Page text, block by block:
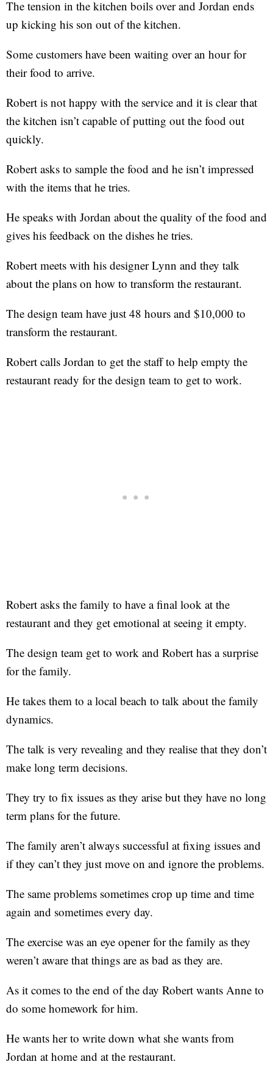
The tension in the kitchen boils over and Jordan ends
up kicking his son out of the kitchen.
Some customers have been waiting over an hour for
their food to arrive.
Robert is not happy with the service and it is clear that
the kitchen isn’t capable of putting out the food out
quickly.
Robert asks to sample the food and he isn’t impressed
with the items that he tries.
He speaks with Jordan about the quality of the food and
gives his feedback on the dishes he tries.
Robert meets with his designer Lynn and they talk
about the plans on how to transform the restaurant.
The design team have just 48 hours and $10,000 to
transform the restaurant.
Robert calls Jordan to get the staff to help empty the
restaurant ready for the design team to get to work.
Robert asks the family to have a final look at the
restaurant and they get emotional at seeing it empty.
The design team get to work and Robert has a surprise
for the family.
He takes them to a local beach to talk about the family
dynamics.
The talk is very revealing and they realise that they don’t
make long term decisions.
They try to fix issues as they arise but they have no long
term plans for the future.
The family aren’t always successful at fixing issues and
if they can’t they just move on and ignore the problems.
The same problems sometimes crop up time and time
again and sometimes every day.
The exercise was an eye opener for the family as they
weren’t aware that things are as bad as they are.
As it comes to the end of the day Robert wants Anne to
do some homework for him.
He wants her to write down what she wants from
Jordan at home and at the restaurant.